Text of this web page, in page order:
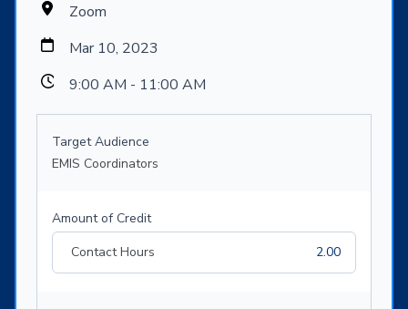
Zoom
Mar 10, 2023
9:00 AM - 11:00 AM
Target Audience
EMIS Coordinators
Amount of Credit
Contact Hours
2.00